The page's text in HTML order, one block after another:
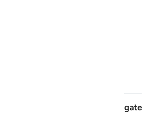
Navigate